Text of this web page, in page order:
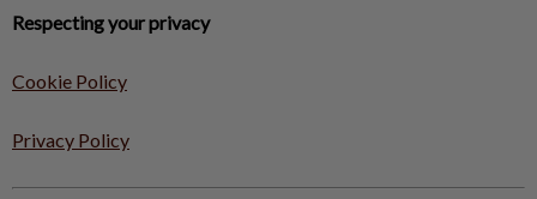
Respecting your privacy
Cookie Policy
Privacy Policy